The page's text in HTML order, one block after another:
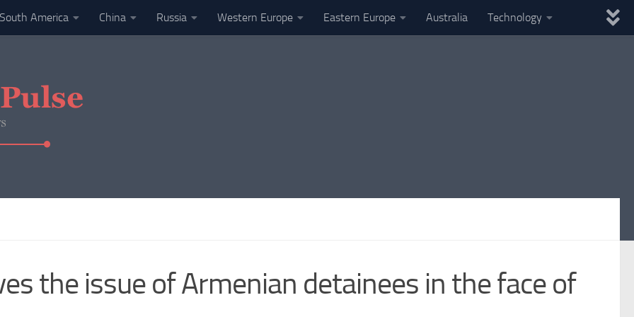
South America China Russia Western Europe Eastern Europe Australia Technology
the issue of Armenian detainees in the face of